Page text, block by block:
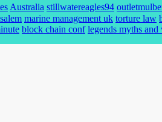
Australia stillwatereagles94
marine management uk torture law
block chain conf legends myths